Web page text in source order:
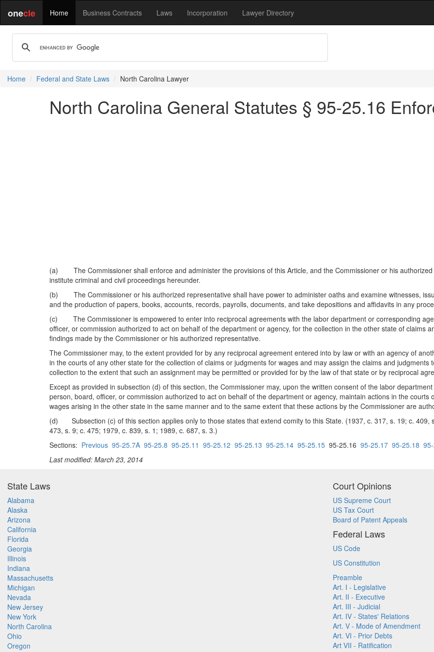
onecle Home Business Contracts Laws Incorporation Lawyer Directory
Home Federal and State Laws North Carolina Lawyer
North Carolina General Statutes § 95-25.16
(a) The Commissioner shall enforce and administer the provisions of this Article, and the Commissioner or his
institute criminal and civil proceedings hereunder.
(b) The Commissioner or his authorized representative shall have power to administer oaths and examine witnesses,
and the production of papers, books, accounts, records, payrolls, documents, and take depositions and affidavits in any
(c) The Commissioner is empowered to enter into reciprocal agreements with the labor department or corresponding
officer, or commission authorized to act on behalf of the department or agency, for the collection in the other state of claims
findings made by the Commissioner or his authorized representative.
The Commissioner may, to the extent provided for by any reciprocal agreement entered into by law or with an agency of
in the courts of any other state for the collection of claims or judgments for wages and may assign the claims and
collection to the extent that such an assignment may be permitted or provided for by the law of that state or by reciprocal
Except as provided in subsection (d) of this section, the Commissioner may, upon the written consent of the labor
person, board, officer, or commission authorized to act on behalf of the department or agency, maintain actions in the
wages arising in the other state in the same manner and to the same extent that these actions by the Commissioner are
(d) Subsection (c) of this section applies only to those states that extend comity to this State. (1937, c. 317, s. 19; c. 409,
473, s. 9; c. 475; 1979, c. 839, s. 1; 1989, c. 687, s. 3.)
Sections: Previous 95-25.7A 95-25.8 95-25.11 95-25.12 95-25.13 95-25.14 95-25.15 95-25.16 95-25.17 95-25.18
Last modified: March 23, 2014
State Laws
Alabama
Alaska
Arizona
California
Florida
Georgia
Illinois
Indiana
Massachusetts
Michigan
Nevada
New Jersey
New York
North Carolina
Ohio
Oregon
Court Opinions
US Supreme Court
US Tax Court
Board of Patent Appeals
Federal Laws
US Code
US Constitution
Preamble
Art. I - Legislative
Art. II - Executive
Art. III - Judicial
Art. IV - States' Relations
Art. V - Mode of Amendment
Art. VI - Prior Debts
Art VII - Ratification